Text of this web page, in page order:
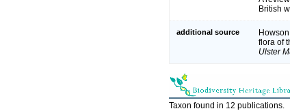
British
additional source
flora of
Ulster
Taxon found in 12 publications.